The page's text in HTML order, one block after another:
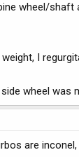
wheel/shaft
I
wheel was
are